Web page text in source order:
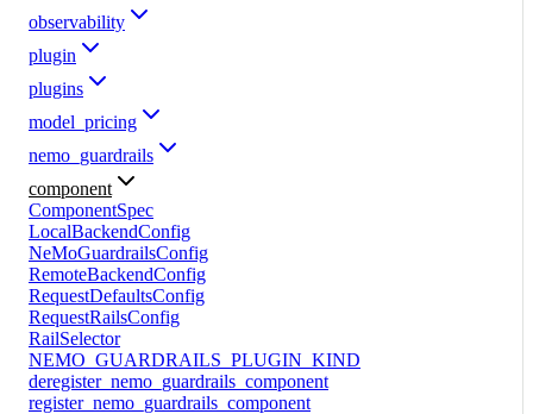
observability
plugin
plugins
model_pricing
nemo_guardrails
component
ComponentSpec
LocalBackendConfig
NeMoGuardrailsConfig
RemoteBackendConfig
RequestDefaultsConfig
RequestRailsConfig
RailSelector
NEMO_GUARDRAILS_PLUGIN_KIND
deregister_nemo_guardrails_component
register_nemo_guardrails_component